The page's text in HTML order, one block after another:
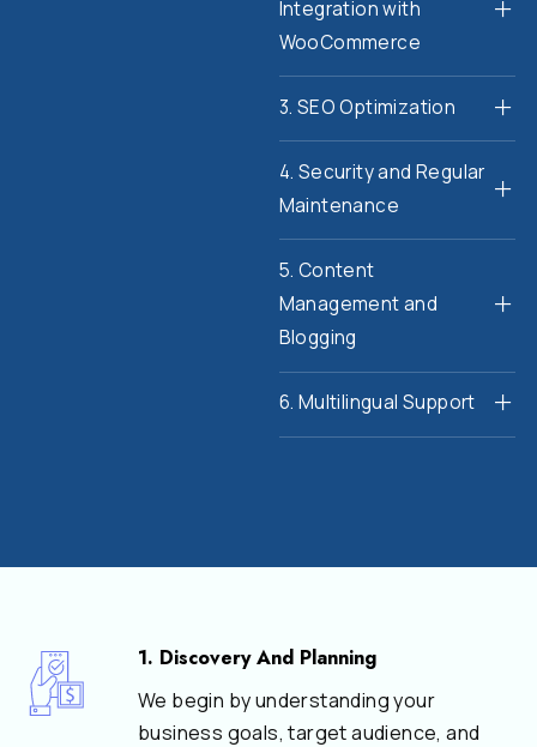
Integration with
WooCommerce
3. SEO Optimization
4. Security and Regular
Maintenance
5. Content
Management and
Blogging
6. Multilingual Support
1. Discovery And Planning
We begin by understanding your
business goals, target audience, and